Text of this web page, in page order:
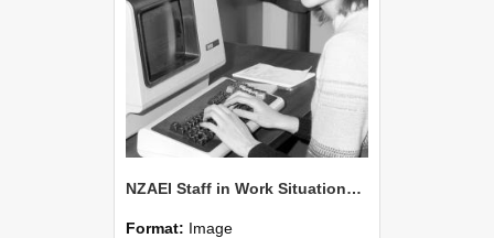
NZAEI Staff in Work Situations, Open Days, September 1985 06
Format: Image